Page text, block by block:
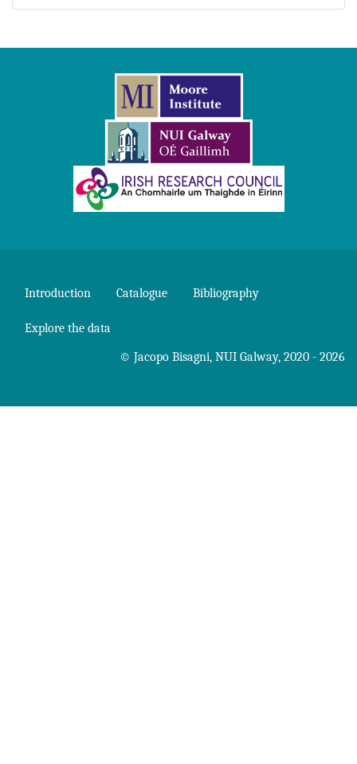
Introduction Catalogue Bibliography
Explore the data
© Jacopo Bisagni, NUI Galway, 2020 - 2026